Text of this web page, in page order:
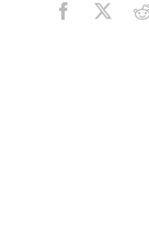
Facebook